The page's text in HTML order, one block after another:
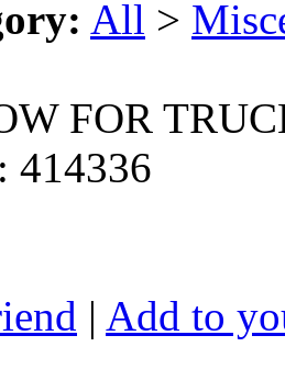
All >
FOR
414336
| Add to